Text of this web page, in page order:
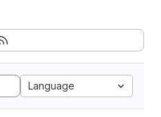
Language